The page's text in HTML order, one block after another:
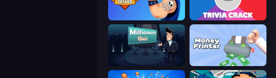
Trivia Crack
Millionaire Quiz Money Printer